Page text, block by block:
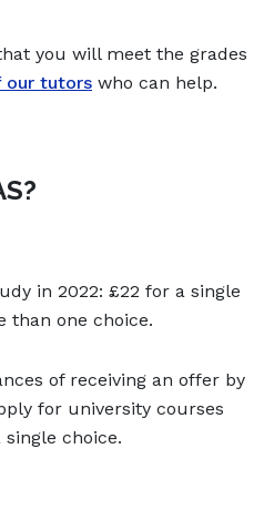
you will meet the grades
our tutors who can help.
in 2022: £22 for a single
than one choice.
of receiving an offer by
for university courses
choice.